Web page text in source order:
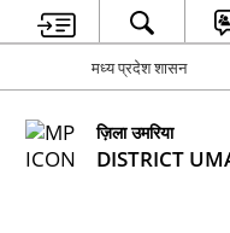
मध्य प्रदेश शासन
ज़िला उमरिया
DISTRICT